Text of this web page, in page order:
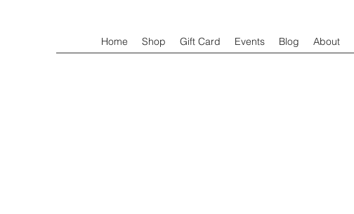
Home Shop Gift Card Events Blog About